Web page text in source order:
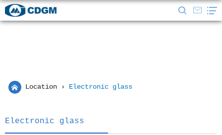
Location › Electronic glass
Electronic glass